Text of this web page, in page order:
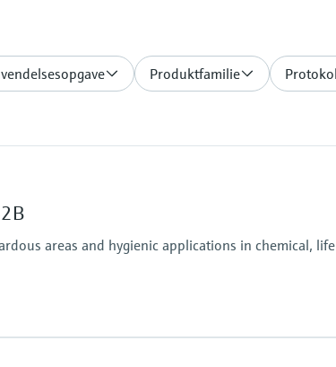
Produktfamilie
areas and hygienic applications in chemical, life